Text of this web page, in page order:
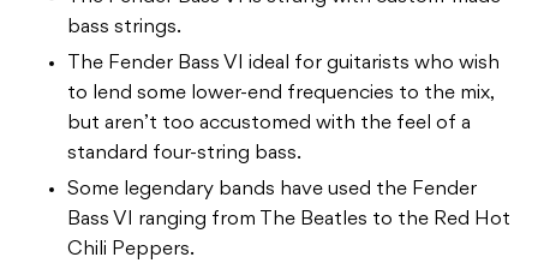
bass strings.
The Fender Bass VI ideal for guitarists who wish
to lend some lower-end frequencies to the mix,
but aren’t too accustomed with the feel of a
standard four-string bass.
Some legendary bands have used the Fender
Bass VI ranging from The Beatles to the Red Hot
Chili Peppers.